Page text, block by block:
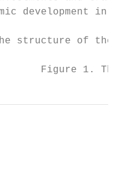
development in
structure of the
Figure 1. The